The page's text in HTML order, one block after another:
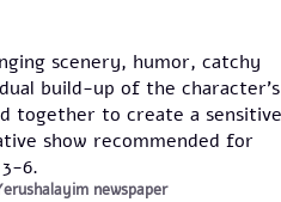
scenery, humor, catchy
build-up of the character’s
together to create a
show recommended for
6.
newspaper